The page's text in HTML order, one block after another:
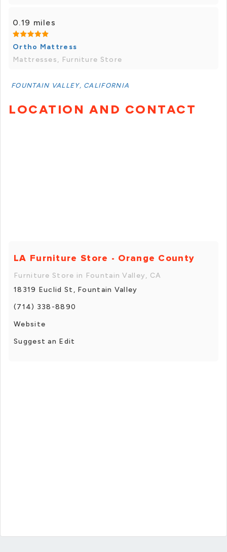
0.19 miles
Ortho Mattress
Mattresses, Furniture Store
FOUNTAIN VALLEY, CALIFORNIA
LOCATION AND CONTACT
LA Furniture Store - Orange County
Furniture Store in Fountain Valley, CA
18319 Euclid St, Fountain Valley
(714) 338-8890
Website
Suggest an Edit